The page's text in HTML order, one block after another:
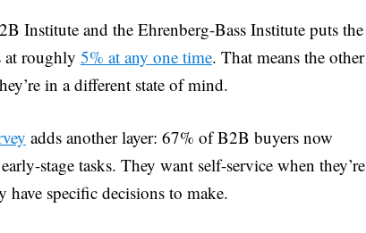
Institute and the Ehrenberg-Bass Institute puts the
at roughly 5% at any one time. That means the other
in a different state of mind.
adds another layer: 67% of B2B buyers now
stage tasks. They want self-service when they’re
have specific decisions to make.